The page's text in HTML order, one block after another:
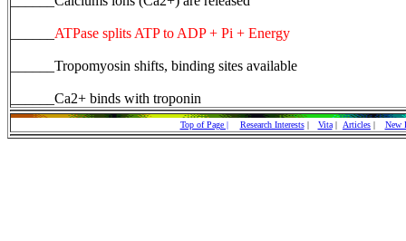
ATPase splits ATP to ADP + Pi + Energy
______Tropomyosin shifts, binding sites available
______Ca2+ binds with troponin
Top of Page | Research Interests| Vita| Articles | New